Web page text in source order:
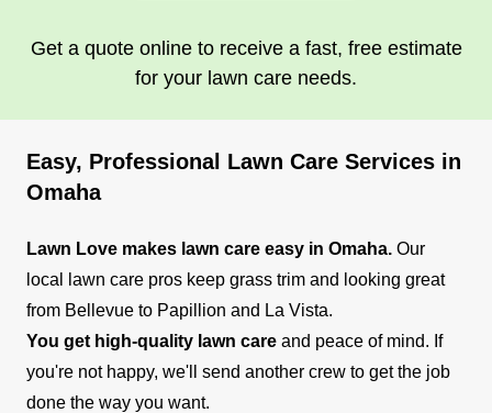
Get a quote online to receive a fast, free estimate
for your lawn care needs.
Easy, Professional Lawn Care Services in
Omaha
Lawn Love makes lawn care easy in Omaha. Our
local lawn care pros keep grass trim and looking great
from Bellevue to Papillion and La Vista.
You get high-quality lawn care and peace of mind. If
you're not happy, we'll send another crew to get the job
done the way you want.